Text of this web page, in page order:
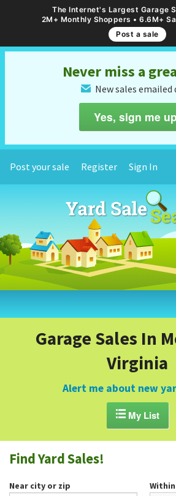
The Internet's Largest Garage
2M+ Monthly Shoppers • 6.6M+
Post a sale
Never miss a
✉ New sales emailed
Yes, sign me
Post your sale Register Sign In
GARAGE SALE GUIDE
BLOG
Garage Sales In
Virginia
Alert me about new
My List
Find Yard Sales!
Near city or zip Within